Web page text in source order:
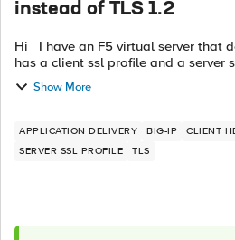
instead of TLS 1.2
Hi I have an F5 virtual server that does SSL inspection so it
has a client ssl profile and a server
server is running on a Windows
accepts...
Show More
APPLICATION DELIVERY BIG-IP CLIENT
SERVER SSL PROFILE
TLS